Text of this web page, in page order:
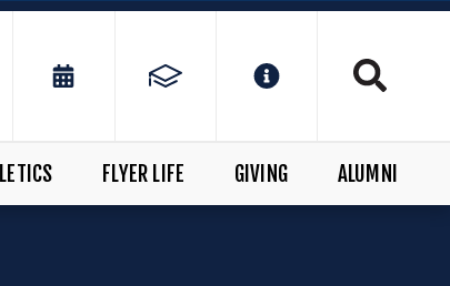
FLYER LIFE GIVING ALUMNI